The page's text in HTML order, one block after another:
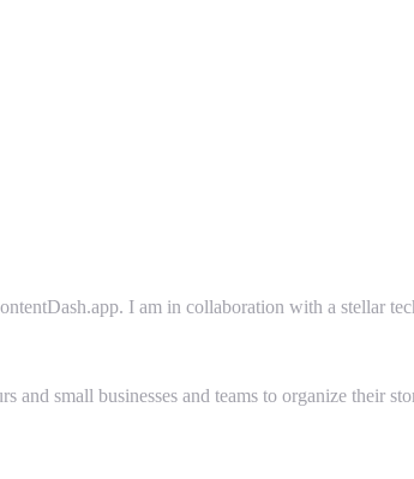
I am in collaboration with a stellar
and small businesses and teams to organize their